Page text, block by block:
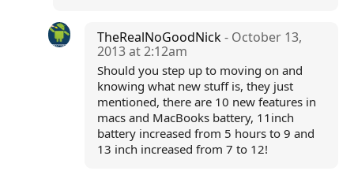
TheRealNoGoodNick- October 13,
2013 at 2:12am
Should you step up to moving on and
knowing what new stuff is, they just
mentioned, there are 10 new features in
macs and MacBooks battery, 11inch
battery increased from 5 hours to 9 and
13 inch increased from 7 to 12!